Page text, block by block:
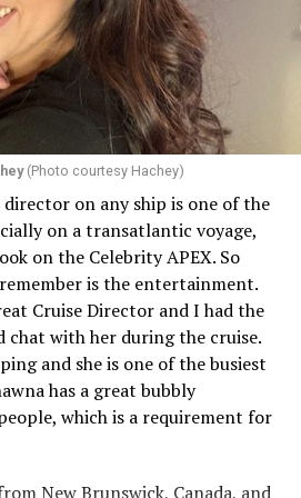
friend, entertainer
Derbyshire , to lead the
on June 13, in Ibiza. He recently
of Pride month and our
toward fostering positive and
within the LGBTQIA+
is raising the Pride flag to
and support for the
Celebrity Cruises hosts our
Every ship takes part in the
our crew and guests together to
(Photo courtesy Hachey)
on any ship is one of the
on a transatlantic voyage,
on the Celebrity APEX. So
is the entertainment.
Cruise Director and I had the
with her during the cruise.
and she is one of the busiest
has a great bubbly
which is a requirement for
New Brunswick, Canada, and